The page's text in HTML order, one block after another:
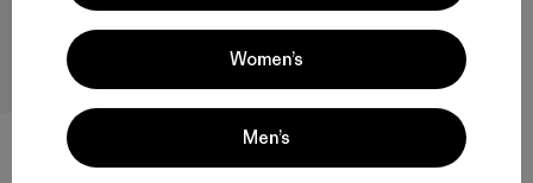
W's Terravia Peak Pants -
Women’s
Men’s